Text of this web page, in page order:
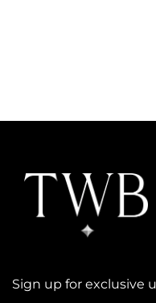
Sign up for exclusive